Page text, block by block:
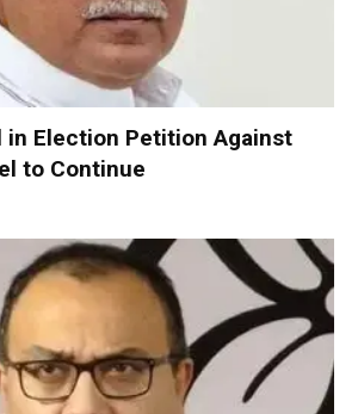
in Election Petition Against
to Continue